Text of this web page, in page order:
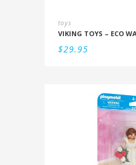
toys
VIKING TOYS – ECO
$29.95